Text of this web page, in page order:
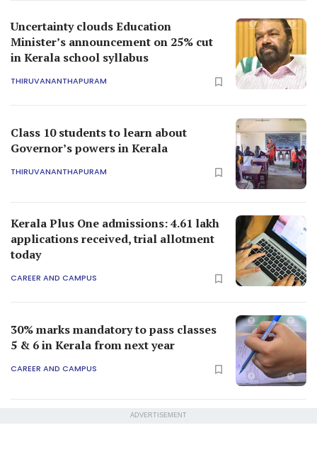
Uncertainty clouds Education
Minister’s announcement on 25% cut
in Kerala school syllabus
THIRUVANANTHAPURAM
Class 10 students to learn about
Governor’s powers in Kerala
THIRUVANANTHAPURAM
Kerala Plus One admissions: 4.61 lakh
applications received, trial allotment
today
CAREER AND CAMPUS
30% marks mandatory to pass classes
5 & 6 in Kerala from next year
CAREER AND CAMPUS
ADVERTISEMENT